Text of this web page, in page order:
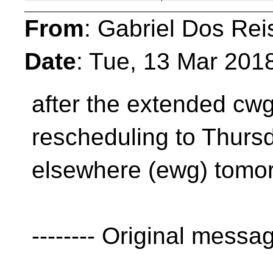
From: Gabriel Dos
Date: Tue, 13 Mar
after the extended
rescheduling to
elsewhere (ewg)
-------- Original